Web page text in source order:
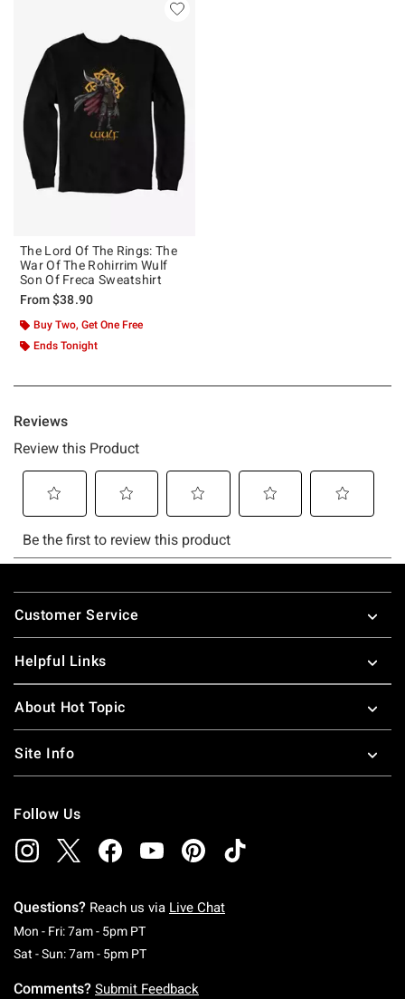
The Lord Of The Rings: The
War Of The Rohirrim Wulf
Son Of Freca Sweatshirt
From$38.90
Buy Two, Get One Free
Ends Tonight
Footer
Customer Service
Helpful Links
About Hot Topic
Site Info
Follow Us
Questions? Reach us via Live Chat
Mon - Fri: 7am - 5pm PTMonday To Friday: 7 AM To 5 PM Pacific Time
Sat - Sun: 7am - 5pm PTSaturday To Sunday: 7 AM To 5 PM Pacific
Comments? Submit Feedback